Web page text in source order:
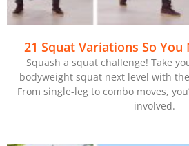
21 Squat Variations So You
Squash a squat challenge! Take
bodyweight squat next level with
From single-leg to combo moves,
involved.